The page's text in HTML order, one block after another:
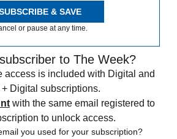
& SAVE
or pause at any time.
to The Week?
access is included with Digital and
+ Digital subscriptions.
with the same email registered to
to unlock access.
you used for your subscription?